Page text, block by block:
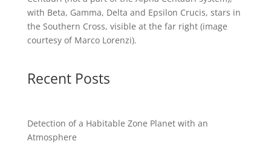
with Beta, Gamma, Delta and Epsilon Crucis, stars in
the Southern Cross, visible at the far right (image
courtesy of Marco Lorenzi).
Recent Posts
Detection of a Habitable Zone Planet with an
Atmosphere